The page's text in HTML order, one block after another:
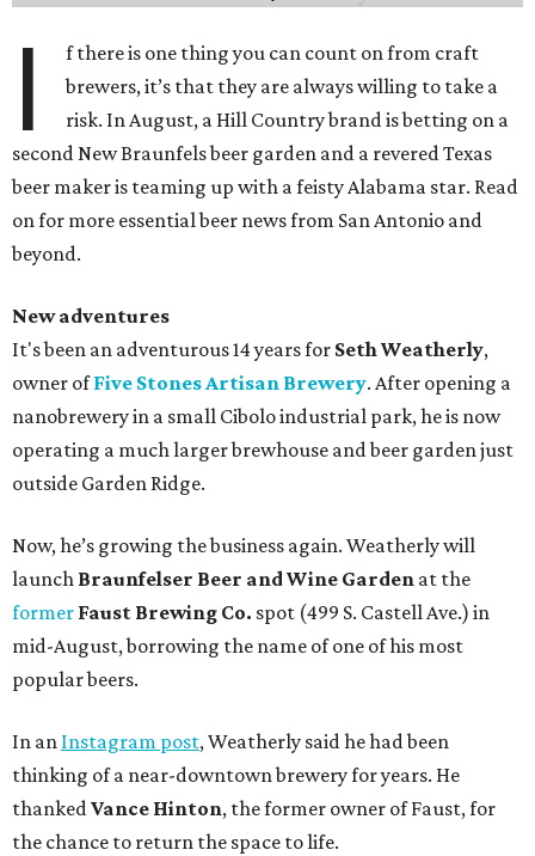
I
f there is one thing you can count on from craft
brewers, it’s that they are always willing to take a
risk. In August, a Hill Country brand is betting on a
second New Braunfels beer garden and a revered Texas
beer maker is teaming up with a feisty Alabama star. Read
on for more essential beer news from San Antonio and
beyond.
New adventures
It's been an adventurous 14 years for Seth Weatherly,
owner ofFive Stones Artisan Brewery. After opening a
nanobrewery in a small Cibolo industrial park, he is now
operating a much larger brewhouse and beer garden just
outside Garden Ridge.
Now, he’s growing the business again. Weatherly will
launch Braunfelser Beer and Wine Garden at the
former Faust Brewing Co. spot (499 S. Castell Ave.) in
mid-August, borrowing the name of one of his most
popular beers.
In an Instagram post, Weatherly said he had been
thinking of a near-downtown brewery for years. He
thankedVance Hinton, the former owner of Faust, for
the chance to return the space to life.